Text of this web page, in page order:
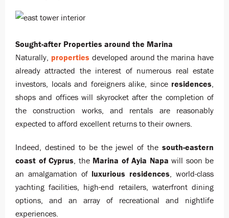
Sought-after Properties around the Marina
Naturally, propertiesdeveloped around the marina have
already attracted the interest of numerous real estate
investors, locals and foreigners alike, since residences,
shops and offices will skyrocket after the completion of
the construction works, and rentals are reasonably
expected to afford excellent returns to their owners.
Indeed, destined to be the jewel of the south-eastern
coast of Cyprus, the Marina of Ayia Napa will soon be
an amalgamation of luxurious residences, world-class
yachting facilities, high-end retailers, waterfront dining
options, and an array of recreational and nightlife
experiences.